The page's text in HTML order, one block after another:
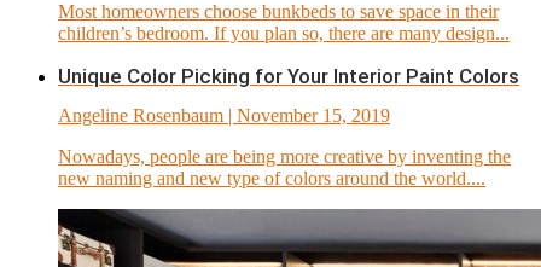
Most homeowners choose bunkbeds to save space in their
children’s bedroom. If you plan so, there are many design...
Unique Color Picking for Your Interior Paint Colors
Angeline Rosenbaum | November 15, 2019
Nowadays, people are being more creative by inventing the
new naming and new type of colors around the world....